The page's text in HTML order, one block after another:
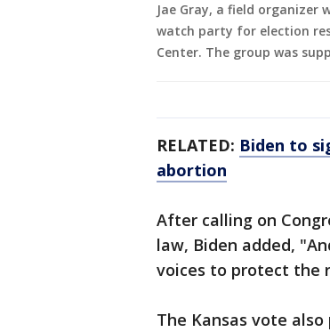
Jae Gray, a field
watch party for election
Center. The group was
RELATED: Biden to
abortion
After calling on
law, Biden added,
voices to protect the
The Kansas vote